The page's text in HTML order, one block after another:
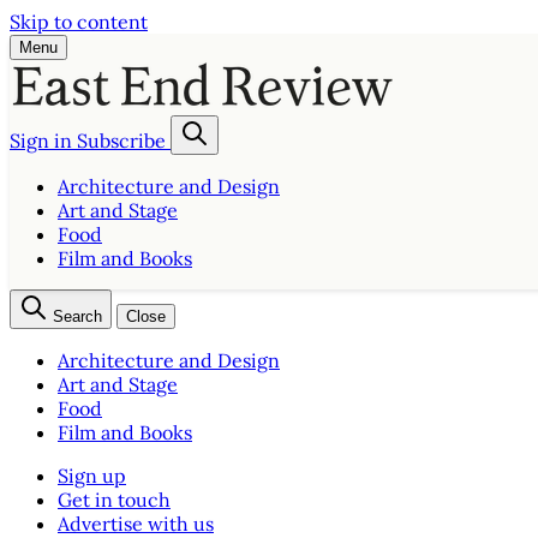
Skip to content
Menu
Sign in Subscribe
Architecture and Design
Art and Stage
Food
Film and Books
Search Close
Architecture and Design
Art and Stage
Food
Film and Books
Sign up
Get in touch
Advertise with us